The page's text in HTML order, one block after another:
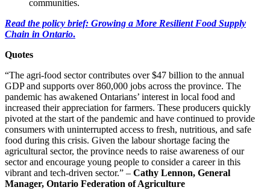
communities.
Read the policy brief: Growing a More Resilient Food Supply
Chain in Ontario.
Quotes
“The agri-food sector contributes over $47 billion to the annual
GDP and supports over 860,000 jobs across the province. The
pandemic has awakened Ontarians’ interest in local food and
increased their appreciation for farmers. These producers quickly
pivoted at the start of the pandemic and have continued to provide
consumers with uninterrupted access to fresh, nutritious, and safe
food during this crisis. Given the labour shortage facing the
agricultural sector, the province needs to raise awareness of our
sector and encourage young people to consider a career in this
vibrant and tech-driven sector.” – Cathy Lennon, General
Manager, Ontario Federation of Agriculture